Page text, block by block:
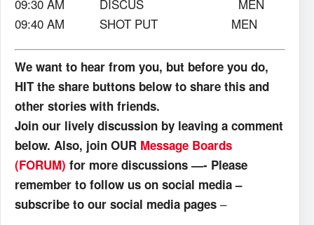
09:30 AM DISCUS MEN
09:40 AM SHOT PUT MEN
We want to hear from you, but before you do,
HIT the share buttons below to share this and
other stories with friends.
Join our lively discussion by leaving a comment
below. Also, join OUR Message Boards
(FORUM) for more discussions —- Please
remember to follow us on social media –
subscribe to our social media pages –